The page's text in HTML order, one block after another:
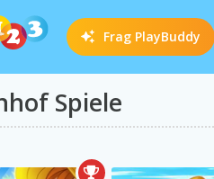
Frag PlayBuddy
Spiele